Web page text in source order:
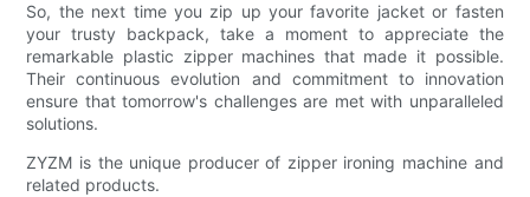
So, the next time you zip up your favorite jacket or fasten
your trusty backpack, take a moment to appreciate the
remarkable plastic zipper machines that made it possible.
Their continuous evolution and commitment to innovation
ensure that tomorrow's challenges are met with unparalleled
solutions.
ZYZM is the unique producer of zipper ironing machine and
related products.